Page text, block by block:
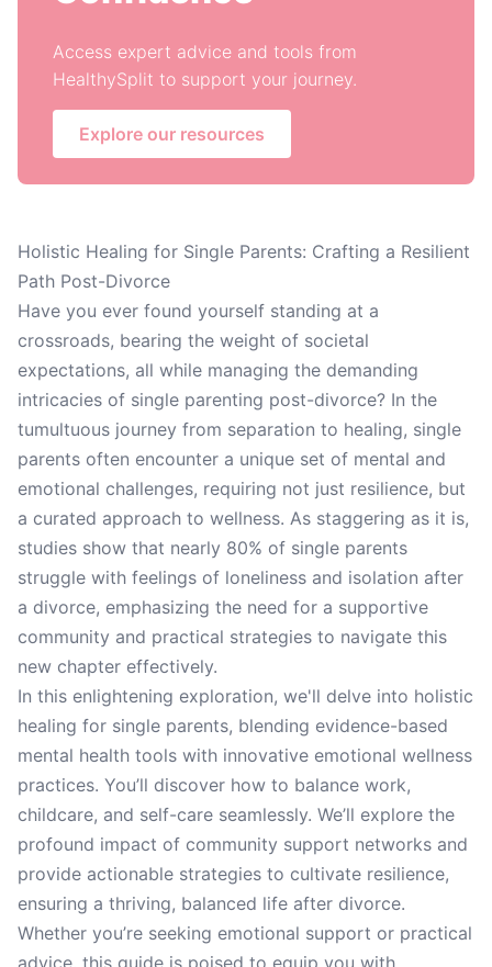
Access expert advice and tools from
HealthySplit to support your journey.
Explore our resources
Holistic Healing for Single Parents: Crafting a Resilient
Path Post-Divorce
Have you ever found yourself standing at a
crossroads, bearing the weight of societal
expectations, all while managing the demanding
intricacies of single parenting post-divorce? In the
tumultuous journey from separation to healing, single
parents often encounter a unique set of mental and
emotional challenges, requiring not just resilience, but
a curated approach to wellness. As staggering as it is,
studies show that nearly 80% of single parents
struggle with feelings of loneliness and isolation after
a divorce, emphasizing the need for a supportive
community and practical strategies to navigate this
new chapter effectively.
In this enlightening exploration, we'll delve into holistic
healing for single parents, blending evidence-based
mental health tools with innovative emotional wellness
practices. You’ll discover how to balance work,
childcare, and self-care seamlessly. We’ll explore the
profound impact of community support networks and
provide actionable strategies to cultivate resilience,
ensuring a thriving, balanced life after divorce.
Whether you’re seeking emotional support or practical
advice, this guide is poised to equip you with